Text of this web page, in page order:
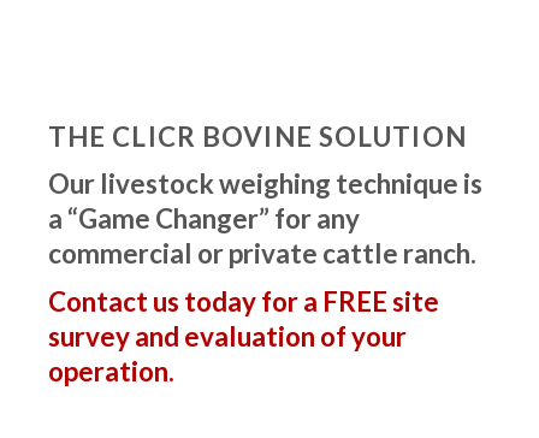
THE CLICR BOVINE SOLUTION
Our livestock weighing technique is
a “Game Changer” for any
commercial or private cattle ranch.
Contact us today for a FREE site
survey and evaluation of your
operation.